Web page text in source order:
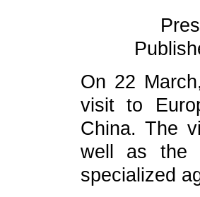
On 22
visit to
China. The
well as the
specialized